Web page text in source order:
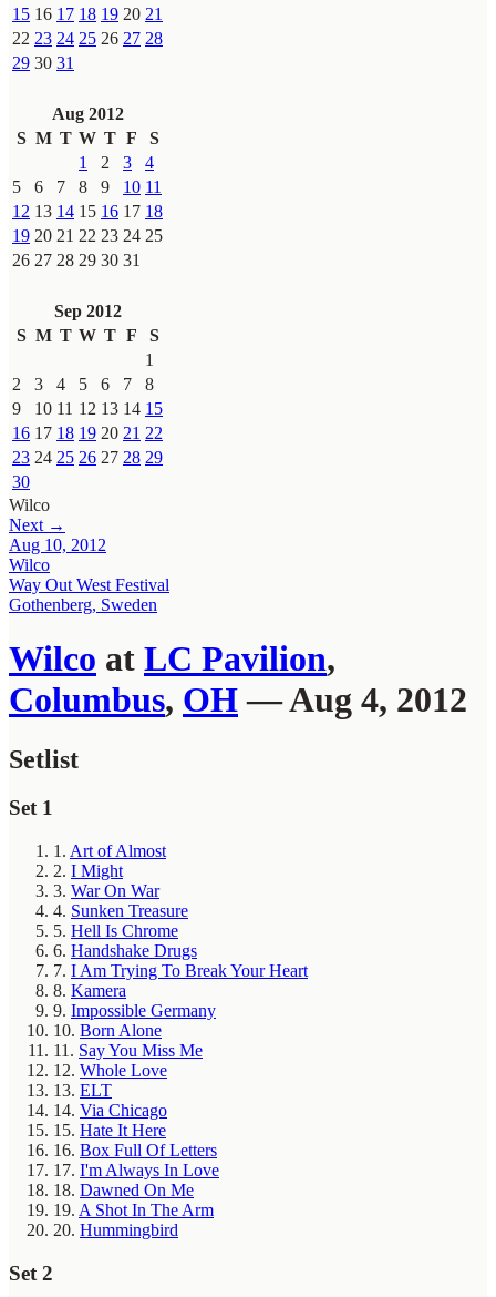
15 16 17 18 19 20 21
22 23 24 25 26 27 28
29 30 31
Aug 2012
S M T W T F
S
1
2 3
4
5
6 7 8 9 10 11
12 13 14 15 16 17 18
19 20 21 22 23 24 25
26 27 28 29 30 31
Sep 2012
S M T W T F
S
1
2
3 4 5 6 7
8
9
10 11 12 13 14 15
16 17 18 19 20 21 22
23 24 25 26 27 28 29
30
Wilco
Next →
Aug 10, 2012
Wilco
Way Out West Festival
Gothenberg, Sweden
Wilco at LC Pavilion,
Columbus, OH— Aug 4, 2012
Setlist
Set 1
1. Art of Almost
2. I Might
3. War On War
4. Sunken Treasure
5. Hell Is Chrome
6. Handshake Drugs
7. I Am Trying To Break Your Heart
8. Kamera
9. Impossible Germany
10. Born Alone
11. Say You Miss Me
12. Whole Love
13. ELT
14. Via Chicago
15. Hate It Here
16. Box Full Of Letters
17. I'm Always In Love
18. Dawned On Me
19. A Shot In The Arm
20. Hummingbird
Set 2